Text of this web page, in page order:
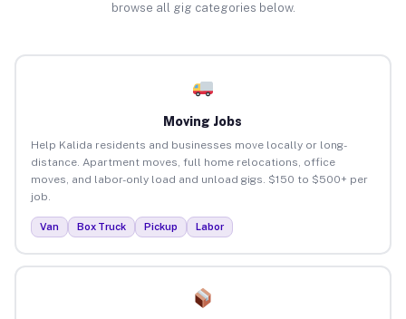
browse all gig categories below.
Moving Jobs
Help Kalida residents and businesses move locally or long-
distance. Apartment moves, full home relocations, office
moves, and labor-only load and unload gigs. $150 to $500+ per
job.
Van Box Truck Pickup Labor